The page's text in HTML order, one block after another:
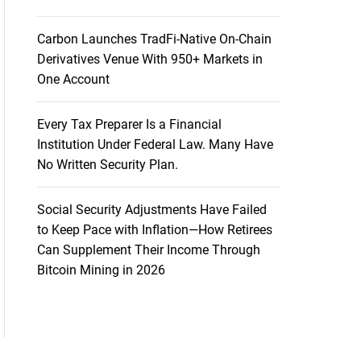
Carbon Launches TradFi-Native On-Chain
Derivatives Venue With 950+ Markets in
One Account
Every Tax Preparer Is a Financial
Institution Under Federal Law. Many Have
No Written Security Plan.
Social Security Adjustments Have Failed
to Keep Pace with Inflation—How Retirees
Can Supplement Their Income Through
Bitcoin Mining in 2026